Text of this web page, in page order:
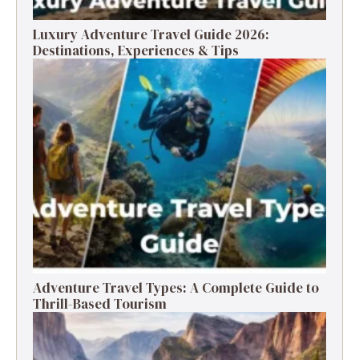
Luxury Adventure Travel Guide 2026:
Destinations, Experiences & Tips
Adventure Travel Types: A Complete Guide to
Thrill-Based Tourism